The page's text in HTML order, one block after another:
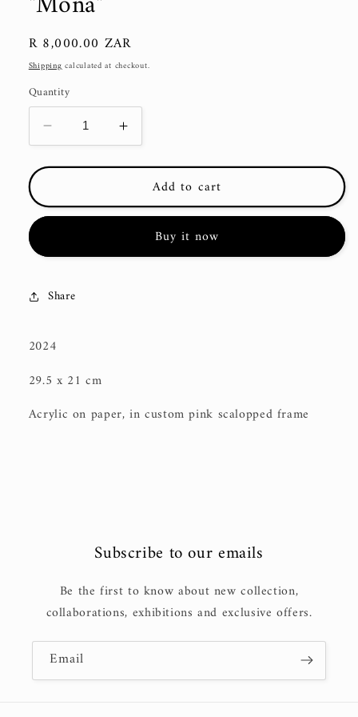
Regular
price
R 8,000.00 ZAR
Shippingcalculated at checkout.
Quantity
Decrease
quantity
for
&quot;Mona&quot;
Increase
quantity
for
&quot;Mona&quot;
Add to cart
Buy it now
Share
2024
29.5 x 21 cm
Acrylic on paper, in custom pink scalopped frame
Subscribe to our emails
Be the first to know about new collection,
collaborations, exhibitions and exclusive offers.
Email